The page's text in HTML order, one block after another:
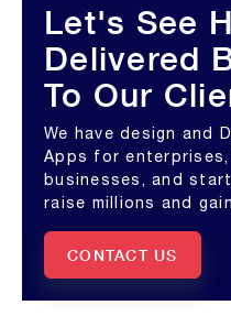
Let's See
Delivered
To Our
We have design and
Apps for enterprises,
businesses, and
raise millions and
CONTACT US